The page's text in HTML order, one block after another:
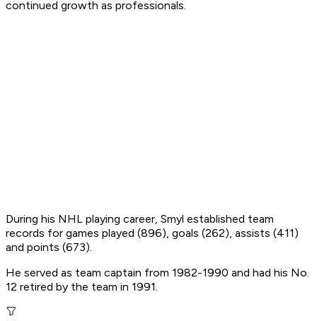
continued growth as professionals.
During his NHL playing career, Smyl established team
records for games played (896), goals (262), assists (411)
and points (673).
He served as team captain from 1982-1990 and had his No.
12 retired by the team in 1991.